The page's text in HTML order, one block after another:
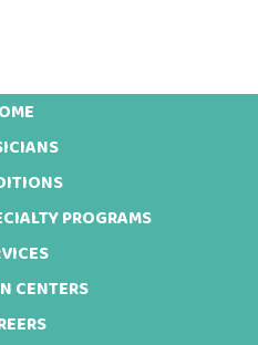
PROGRAMS
CENTERS